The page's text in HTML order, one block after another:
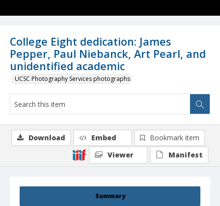
College Eight dedication: James
Pepper, Paul Niebanck, Art Pearl, and
unidentified academic
UCSC Photography Services photographs
Summary
Download Embed
Bookmark item
Viewer
Manifest